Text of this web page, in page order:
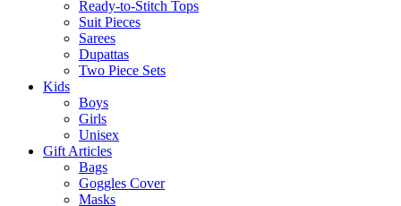
Ready-to-Stitch Tops
Suit Pieces
Sarees
Dupattas
Two Piece Sets
Kids
Boys
Girls
Unisex
Gift Articles
Bags
Goggles Cover
Masks